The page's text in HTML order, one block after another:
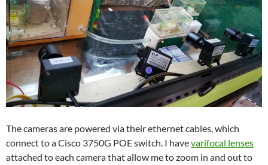
The cameras are powered via their ethernet cables, which
connect to a Cisco 3750G POE switch. I havevarifocal lenses
attached to each camera that allow me to zoom in and out to